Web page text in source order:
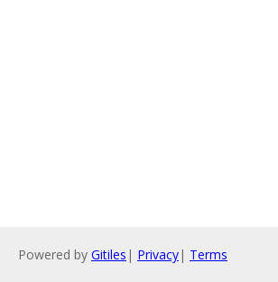
Powered by Gitiles | Privacy| Terms